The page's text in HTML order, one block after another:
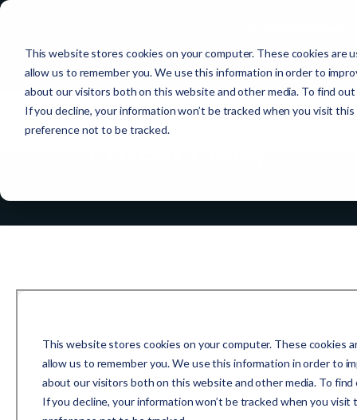
This website stores cookies on your computer. These cookies
allow us to remember you. We use this information in order to
about our visitors both on this website and other media. To find
If you decline, your information won’t be tracked when you visit
preference not to be tracked.